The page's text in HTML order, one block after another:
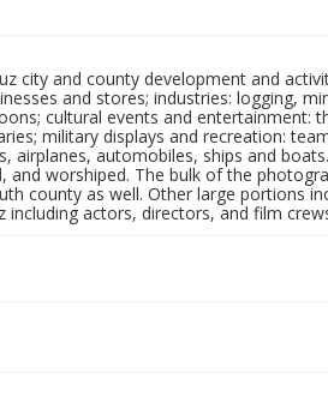
city and county development and
and stores; industries: logging,
cultural events and entertainment:
military displays and recreation:
airplanes, automobiles, ships and
and worshiped. The bulk of the
county as well. Other large portions
including actors, directors, and film